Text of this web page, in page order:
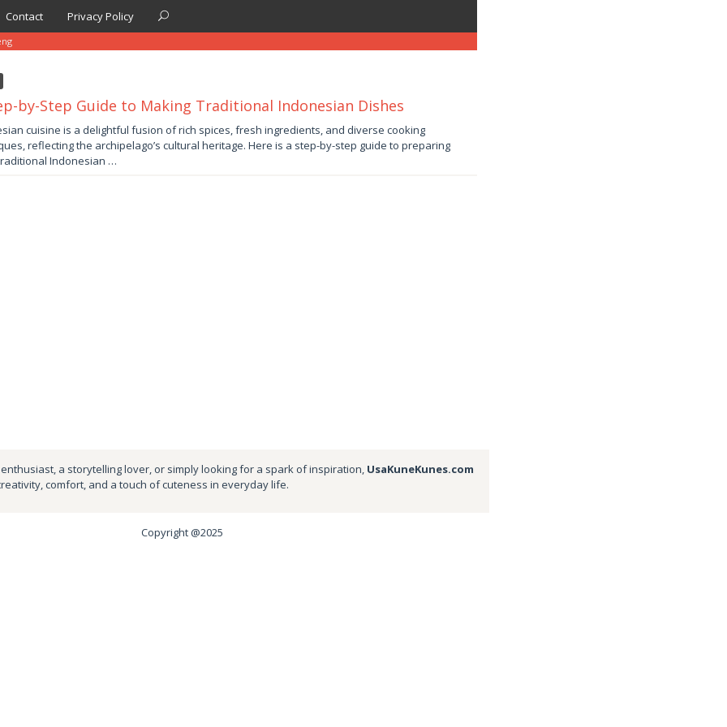
Contact Privacy Policy
by-Step Guide to Making Traditional Indonesian Dishes
by
cuisine is a delightful fusion of rich spices, fresh ingredients, and diverse cooking
reflecting the archipelago’s cultural heritage. Here is a step-by-step guide to preparing
Indonesian …
a storytelling lover, or simply looking for a spark of inspiration, UsaKuneKunes.com
comfort, and a touch of cuteness in everyday life.
Copyright @2025